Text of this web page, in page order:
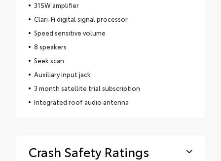
315W amplifier
Clari-Fi digital signal processor
Speed sensitive volume
8 speakers
Seek scan
Auxiliary input jack
3 month satellite trial subscription
Integrated roof audio antenna
Crash Safety Ratings